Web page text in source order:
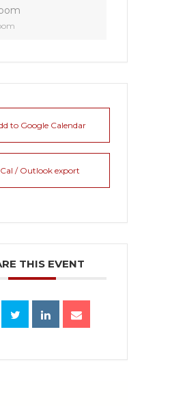
to Google Calendar
/ Outlook export
THIS EVENT